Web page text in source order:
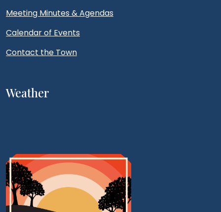
Meeting Minutes & Agendas
Calendar of Events
Contact the Town
Weather